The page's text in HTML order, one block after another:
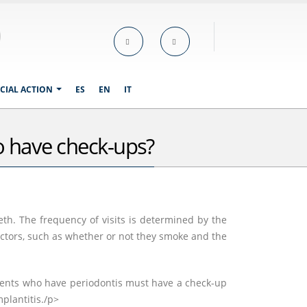
ACTION ES EN IT
check-ups?
The frequency of visits is determined by the
such as whether or not they smoke and the
who have periodontis must have a check-up
p>